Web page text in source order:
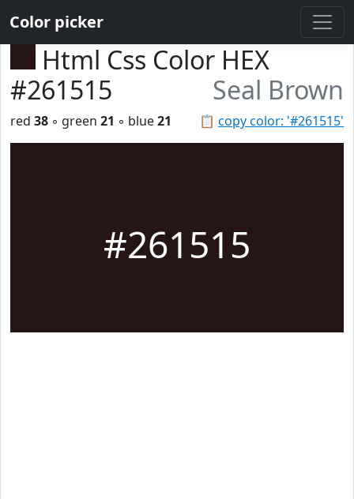
Color picker
Html Css Color HEX
#261515
Seal Brown
📋 copy color: '#261515'
red 38 ◦ green 21 ◦ blue21
#261515